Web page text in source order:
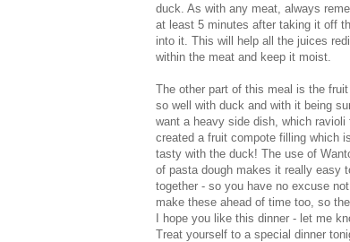
duck. As with any meat, always
at least 5 minutes after taking it off
into it. This will help all the juices
within the meat and keep it moist.
The other part of this meal is the
so well with duck and with it being
want a heavy side dish, which ravioli
created a fruit compote filling which
tasty with the duck! The use of
of pasta dough makes it really easy
together - so you have no excuse
make these ahead of time too, so
I hope you like this dinner - let me
Treat yourself to a special dinner